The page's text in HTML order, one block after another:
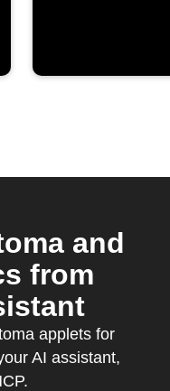
and
from
applets for
AI assistant,